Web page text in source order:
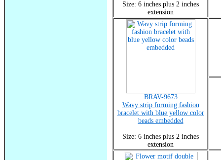
Size: 6 inches plus 2 inches
extension
BRAV-9673
Wavy strip forming fashion
bracelet with blue yellow color
beads embedded
Size: 6 inches plus 2 inches
extension